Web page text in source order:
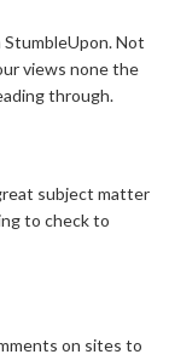
Not
views none the
through.
subject matter
to check to
on sites to